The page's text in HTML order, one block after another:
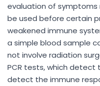
evaluation of symptoms
be used before certain
weakened immune
a simple blood sample
not involve radiation
PCR tests, which detect
detect the immune